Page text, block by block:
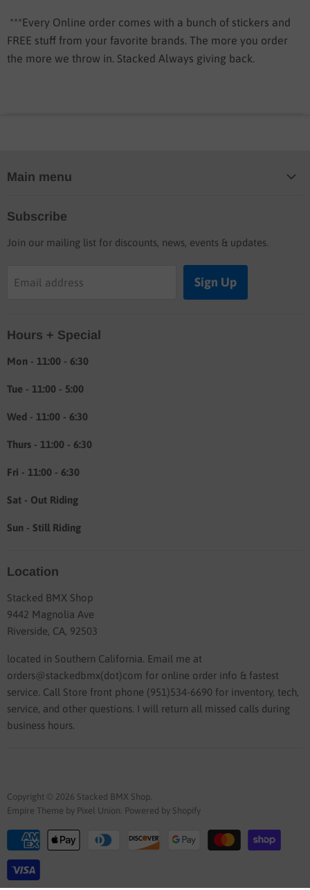
***Every Online order comes with a bunch of stickers and
FREE stuff from your favorite brands. The more you order
the more we throw in. Stacked Always giving back.
Main menu
Shop
Shipping & Return info
About
Subscribe
Join our mailing list for discounts, news, events & updates.
Email address Sign Up
Hours + Special
Mon - 11:00 - 6:30
Tue - 11:00 - 5:00
Wed - 11:00 - 6:30
Thurs - 11:00 - 6:30
Fri - 11:00 - 6:30
Sat - Out Riding
Sun - Still Riding
Location
Stacked BMX Shop
9442 Magnolia Ave
Riverside, CA, 92503
located in Southern California. Email me at
orders@stackedbmx(dot)com for online order info & fastest
service. Call Store front phone (951)534-6690 for inventory, tech,
service, and other questions. I will return all missed calls during
business hours.
Copyright © 2026 Stacked BMX Shop.
Empire Theme by Pixel Union. Powered by Shopify